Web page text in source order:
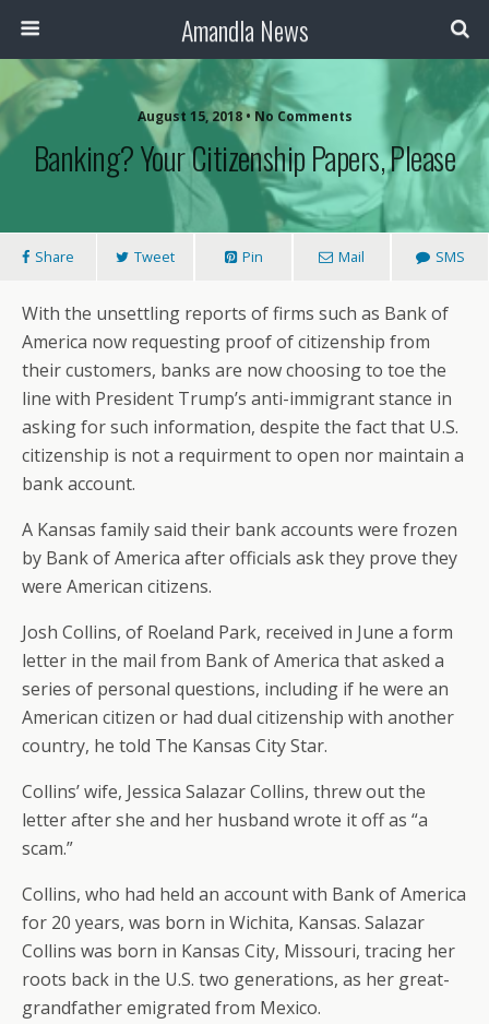
Amandla News
August 15, 2018 • No Comments
Banking? Your Citizenship Papers, Please
Share Tweet Pin Mail SMS
With the unsettling reports of firms such as Bank of
America now requesting proof of citizenship from
their customers, banks are now choosing to toe the
line with President Trump’s anti-immigrant stance in
asking for such information, despite the fact that U.S.
citizenship is not a requirment to open nor maintain a
bank account.
A Kansas family said their bank accounts were frozen
by Bank of America after officials ask they prove they
were American citizens.
Josh Collins, of Roeland Park, received in June a form
letter in the mail from Bank of America that asked a
series of personal questions, including if he were an
American citizen or had dual citizenship with another
country, he told The Kansas City Star.
Collins’ wife, Jessica Salazar Collins, threw out the
letter after she and her husband wrote it off as “a
scam.”
Collins, who had held an account with Bank of America
for 20 years, was born in Wichita, Kansas. Salazar
Collins was born in Kansas City, Missouri, tracing her
roots back in the U.S. two generations, as her great-
grandfather emigrated from Mexico.